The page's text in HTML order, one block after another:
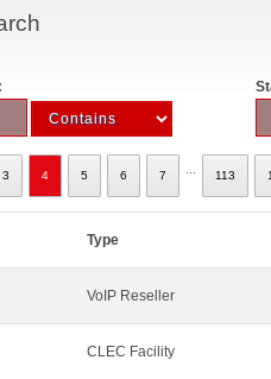
3 4 5 6 7 113
Type
VoIP Reseller
CLEC Facility